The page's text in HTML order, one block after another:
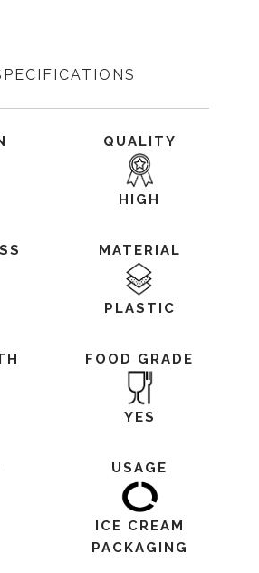
QUALITY
HIGH
MATERIAL
PLASTIC
FOOD GRADE
YES
USAGE
ICE CREAM
PACKAGING